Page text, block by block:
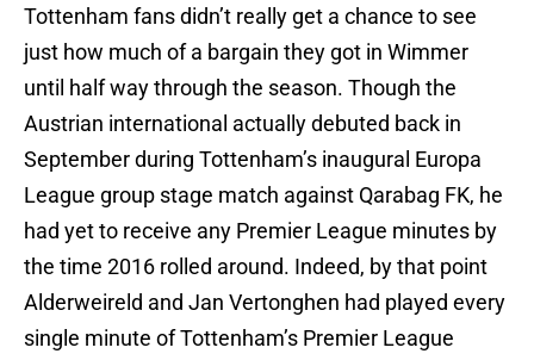
Tottenham fans didn’t really get a chance to see
just how much of a bargain they got in Wimmer
until half way through the season. Though the
Austrian international actually debuted back in
September during Tottenham’s inaugural Europa
League group stage match against Qarabag FK, he
had yet to receive any Premier League minutes by
the time 2016 rolled around. Indeed, by that point
Alderweireld and Jan Vertonghen had played every
single minute of Tottenham’s Premier League